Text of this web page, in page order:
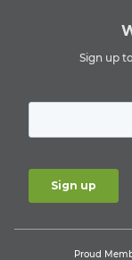
Sign up
Proud